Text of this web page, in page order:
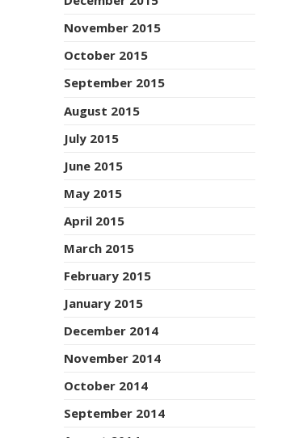
November 2015
October 2015
September 2015
August 2015
July 2015
June 2015
May 2015
April 2015
March 2015
February 2015
January 2015
December 2014
November 2014
October 2014
September 2014